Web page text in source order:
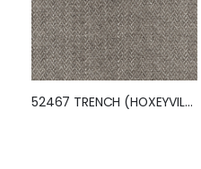
52467 TRENCH (HOXEYVILLE)